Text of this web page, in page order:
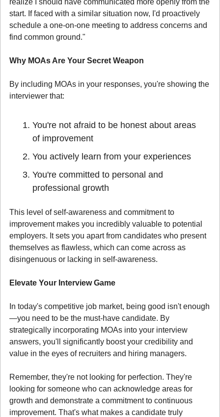
start. If faced with a similar situation now, I'd proactively
schedule a one-on-one meeting to address concerns and
find common ground."
Why MOAs Are Your Secret Weapon
By including MOAs in your responses, you're showing the
interviewer that:
You're not afraid to be honest about areas
of improvement
You actively learn from your experiences
You're committed to personal and
professional growth
This level of self-awareness and commitment to
improvement makes you incredibly valuable to potential
employers. It sets you apart from candidates who present
themselves as flawless, which can come across as
disingenuous or lacking in self-awareness.
Elevate Your Interview Game
In today's competitive job market, being good isn't enough
—you need to be the must-have candidate. By
strategically incorporating MOAs into your interview
answers, you'll significantly boost your credibility and
value in the eyes of recruiters and hiring managers.
Remember, they're not looking for perfection. They're
looking for someone who can acknowledge areas for
growth and demonstrate a commitment to continuous
improvement. That's what makes a candidate truly